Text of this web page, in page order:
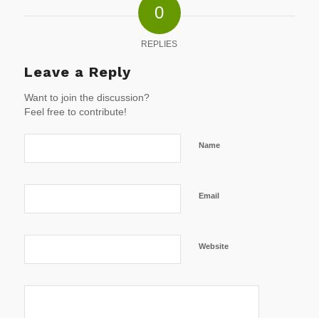
0
REPLIES
Leave a Reply
Want to join the discussion?
Feel free to contribute!
Name
Email
Website